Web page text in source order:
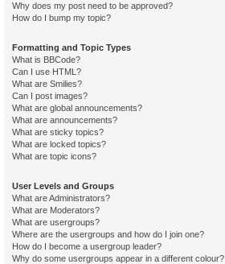
Why does my post need to be approved?
How do I bump my topic?
Formatting and Topic Types
What is BBCode?
Can I use HTML?
What are Smilies?
Can I post images?
What are global announcements?
What are announcements?
What are sticky topics?
What are locked topics?
What are topic icons?
User Levels and Groups
What are Administrators?
What are Moderators?
What are usergroups?
Where are the usergroups and how do I join one?
How do I become a usergroup leader?
Why do some usergroups appear in a different colour?